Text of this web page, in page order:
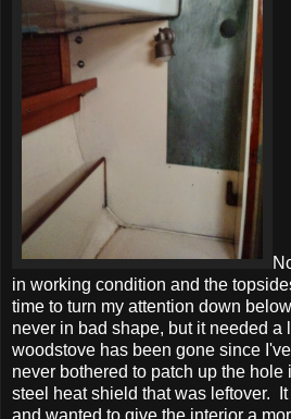
in working condition and the
time to turn my attention down
never in bad shape, but it needed
woodstove has been gone since
never bothered to patch up the
steel heat shield that was leftover.
and wanted to give the interior a